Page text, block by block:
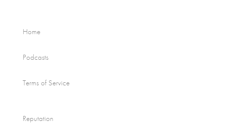
Home
Podcasts
Terms of Service
Reputation